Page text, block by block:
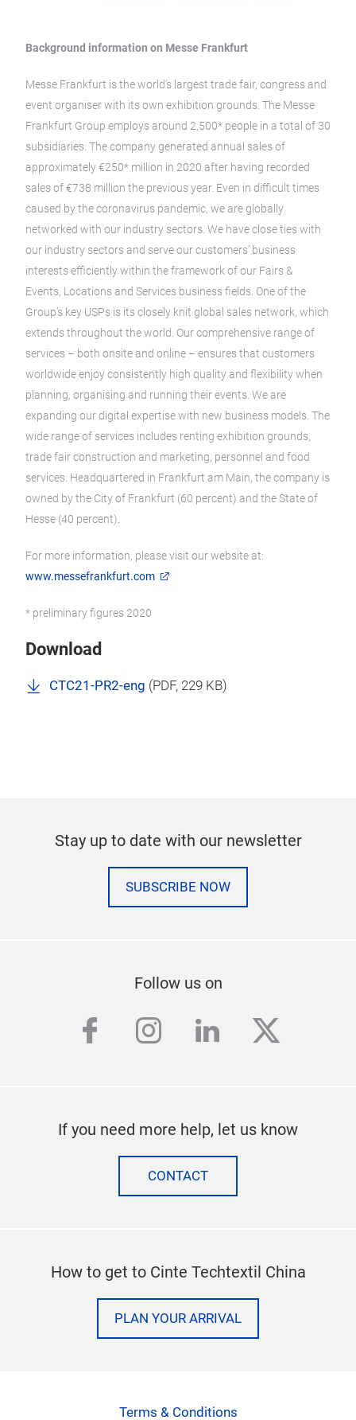
Background information on Messe Frankfurt
Messe Frankfurt is the world’s largest trade fair, congress and
event organiser with its own exhibition grounds. The Messe
Frankfurt Group employs around 2,500* people in a total of 30
subsidiaries. The company generated annual sales of
approximately €250* million in 2020 after having recorded
sales of €738 million the previous year. Even in difficult times
caused by the coronavirus pandemic, we are globally
networked with our industry sectors. We have close ties with
our industry sectors and serve our customers’ business
interests efficiently within the framework of our Fairs &
Events, Locations and Services business fields. One of the
Group’s key USPs is its closely knit global sales network, which
extends throughout the world. Our comprehensive range of
services – both onsite and online – ensures that customers
worldwide enjoy consistently high quality and flexibility when
planning, organising and running their events. We are
expanding our digital expertise with new business models. The
wide range of services includes renting exhibition grounds,
trade fair construction and marketing, personnel and food
services. Headquartered in Frankfurt am Main, the company is
owned by the City of Frankfurt (60 percent) and the State of
Hesse (40 percent).
For more information, please visit our website at:
www.messefrankfurt.com
* preliminary figures 2020
Download
CTC21-PR2-eng (PDF, 229 KB)
Stay up to date with our newsletter
SUBSCRIBE NOW
Follow us on
facebook
instagram
linkedintwitter
If you need more help, let us know
CONTACT
How to get to Cinte Techtextil China
PLAN YOUR ARRIVAL
Terms & Conditions